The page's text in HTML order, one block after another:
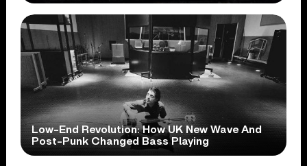
Low-End Revolution: How UK New Wave And
Post-Punk Changed Bass Playing